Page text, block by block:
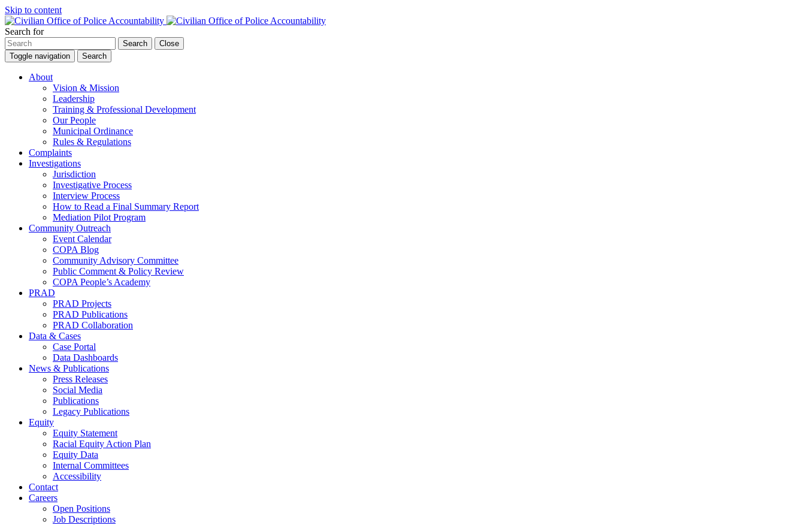
Skip to content
Search for
Search
Close
Toggle navigation
Search
About
Vision & Mission
Leadership
Training & Professional Development
Our People
Municipal Ordinance
Rules & Regulations
Complaints
Investigations
Jurisdiction
Investigative Process
Interview Process
How to Read a Final Summary Report
Mediation Pilot Program
Community Outreach
Event Calendar
COPA Blog
Community Advisory Committee
Public Comment & Policy Review
COPA People’s Academy
PRAD
PRAD Projects
PRAD Publications
PRAD Collaboration
Data & Cases
Case Portal
Data Dashboards
News & Publications
Press Releases
Social Media
Publications
Legacy Publications
Equity
Equity Statement
Racial Equity Action Plan
Equity Data
Internal Committees
Accessibility
Contact
Careers
Open Positions
Job Descriptions